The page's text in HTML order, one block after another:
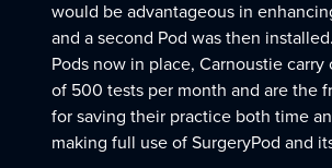
would be advantageous in
and a second Pod was then
Pods now in place, Carnoustie carry
of 500 tests per month and are the
for saving their practice both time
making full use of SurgeryPod and